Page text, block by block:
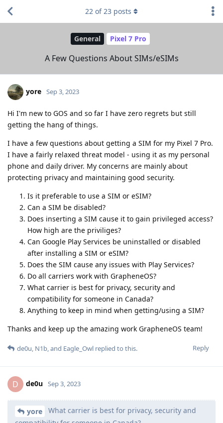
General Pixel 7 Pro
A Few Questions About SIMs/eSIMs
22 of23 posts
yore Sep 3, 2023
Hi I'm new to GOS and so far I have zero regrets but still
getting the hang of things.
I have a few questions about getting a SIM for my Pixel 7 Pro.
I have a fairly relaxed threat model - using it as my personal
phone and daily driver. My concerns are mainly about
protecting privacy and maintaining good security.
Is it preferable to use a SIM or eSIM?
Can a SIM be disabled?
Does inserting a SIM cause it to gain privileged access?
How high are the priviliges?
Can Google Play Services be uninstalled or disabled
after installing a SIM or eSIM?
Does the SIM cause any issues with Play Services?
Do all carriers work with GrapheneOS?
What carrier is best for privacy, security and
compatibility for someone in Canada?
Anything to keep in mind when getting/using a SIM?
Thanks and keep up the amazing work GrapheneOS team!
Reply
de0u, N1b, and Eagle_Owl replied to this.
D de0u Sep 3, 2023
yore
What carrier is best for privacy, security and